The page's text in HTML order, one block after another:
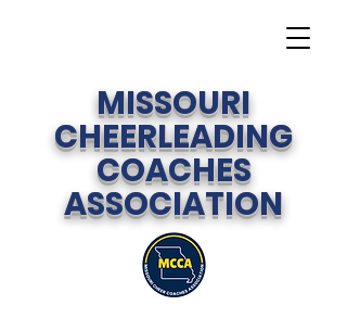
MISSOURI
CHEERLEADING
COACHES
ASSOCIATION